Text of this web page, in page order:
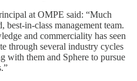
at OMPE said: “Much
best-in-class management team.
and commerciality has seen
through several industry cycles
with them and Sphere to pursue